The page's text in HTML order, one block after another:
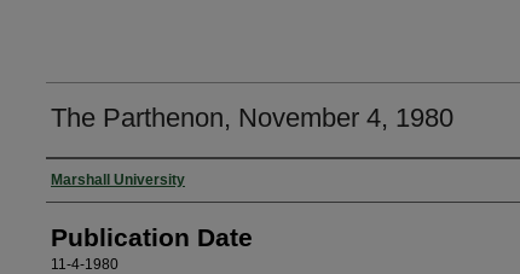
The Parthenon, November 4, 1980
Authors
Marshall University
Publication Date
11-4-1980